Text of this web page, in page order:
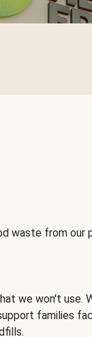
waste from our
we won't use.
families